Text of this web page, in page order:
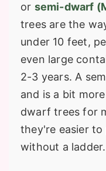
or semi-dwarf
trees are the
under 10 feet,
even large
2-3 years. A
and is a bit
dwarf trees for
they're easier to
without a ladder.